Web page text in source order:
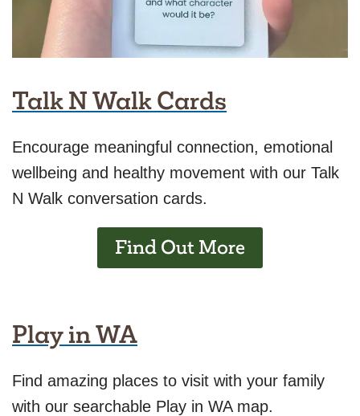
Talk N Walk Cards
Encourage meaningful connection, emotional
wellbeing and healthy movement with our Talk
N Walk conversation cards.
Find Out More
Play in WA
Find amazing places to visit with your family
with our searchable Play in WA map.